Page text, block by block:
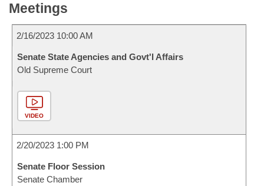
Meetings
2/16/2023 10:00 AM
Senate State Agencies and Govt'l Affairs
Old Supreme Court
VIDEO
2/20/2023 1:00 PM
Senate Floor Session
Senate Chamber